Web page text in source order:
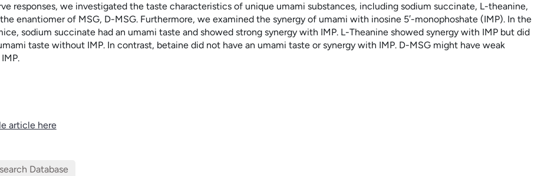
responses, we investigated the taste characteristics of unique umami substances, including sodium succinate, L-theanine,
enantiomer of MSG, D-MSG. Furthermore, we examined the synergy of umami with inosine 5′-monophoshate (IMP). In the
sodium succinate had an umami taste and showed strong synergy with IMP. L-Theanine showed synergy with IMP but did
taste without IMP. In contrast, betaine did not have an umami taste or synergy with IMP. D-MSG might have weak
article here
Database